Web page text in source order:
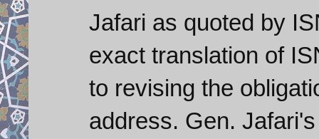
Jafari as quoted by
exact translation of
to revising the
address. Gen.